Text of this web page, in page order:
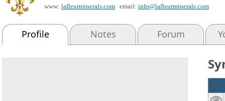
www: lafleurminerals.com email: info@lafleurminerals.com
Profile Notes Forum